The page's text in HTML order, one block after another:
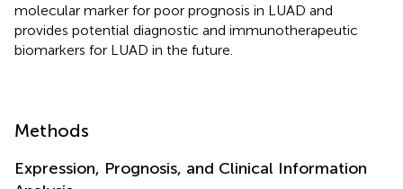
molecular marker for poor prognosis in LUAD and
provides potential diagnostic and immunotherapeutic
biomarkers for LUAD in the future.
Methods
Expression, Prognosis, and Clinical Information